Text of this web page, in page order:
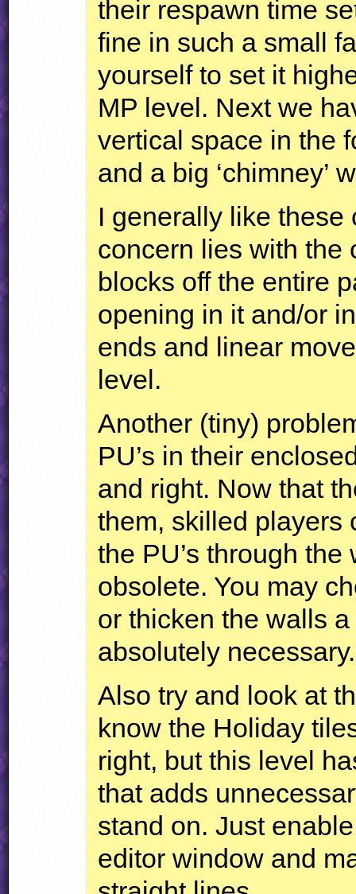
their respawn time
fine in such a small
yourself to set it
MP level. Next we
vertical space in the
and a big ‘chimney’
I generally like
concern lies with the
blocks off the entire
opening in it and/or
ends and linear
level.
Another (tiny)
PU’s in their
and right. Now that
them, skilled players
the PU’s through
obsolete. You may
or thicken the walls
absolutely necessary.
Also try and look at
know the Holiday
right, but this level
that adds
stand on. Just
editor window and